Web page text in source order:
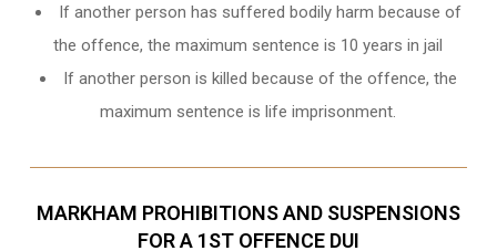
If another person has suffered bodily harm because of
the offence, the maximum sentence is 10 years in jail
If another person is killed because of the offence, the
maximum sentence is life imprisonment.
MARKHAM PROHIBITIONS AND SUSPENSIONS
FOR A 1ST OFFENCE DUI